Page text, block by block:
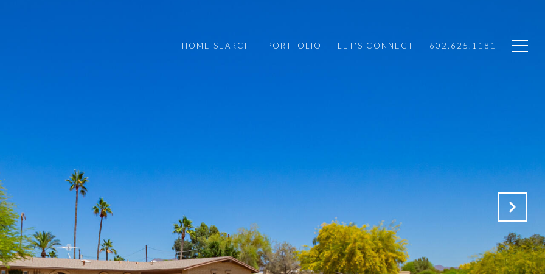
HOME SEARCH PORTFOLIO LET'S CONNECT 602.625.1181